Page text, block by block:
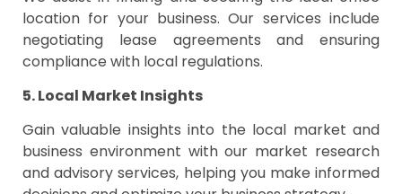
location for your business. Our services include
negotiating lease agreements and ensuring
compliance with local regulations.
5. Local Market Insights
Gain valuable insights into the local market and
business environment with our market research
and advisory services, helping you make informed